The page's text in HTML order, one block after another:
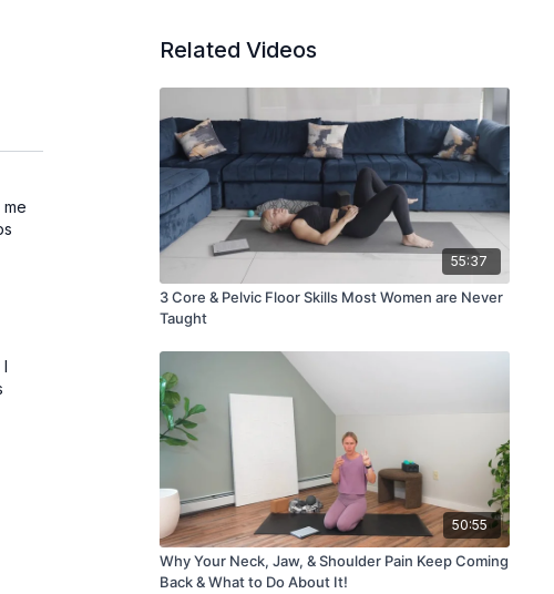
Related Videos
55:37
3 Core & Pelvic Floor Skills Most Women are Never
Taught
50:55
Why Your Neck, Jaw, & Shoulder Pain Keep Coming
Back & What to Do About It!